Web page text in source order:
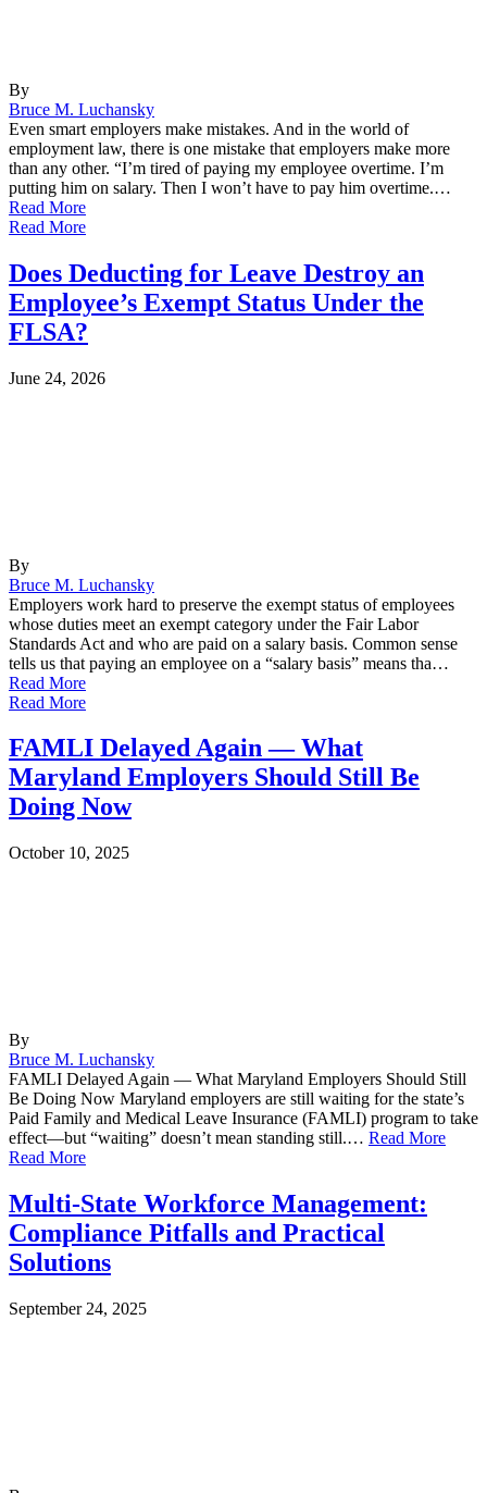
By
Bruce M. Luchansky
Even smart employers make mistakes. And in the world of
employment law, there is one mistake that employers make more
than any other. “I’m tired of paying my employee overtime. I’m
putting him on salary. Then I won’t have to pay him overtime.…
Read More
Read More
Does Deducting for Leave Destroy an
Employee’s Exempt Status Under the
FLSA?
June 24, 2026
By
Bruce M. Luchansky
Employers work hard to preserve the exempt status of employees
whose duties meet an exempt category under the Fair Labor
Standards Act and who are paid on a salary basis. Common sense
tells us that paying an employee on a “salary basis” means tha…
Read More
Read More
FAMLI Delayed Again — What
Maryland Employers Should Still Be
Doing Now
October 10, 2025
By
Bruce M. Luchansky
FAMLI Delayed Again — What Maryland Employers Should Still
Be Doing Now Maryland employers are still waiting for the state’s
Paid Family and Medical Leave Insurance (FAMLI) program to take
effect—but “waiting” doesn’t mean standing still.… Read More
Read More
Multi-State Workforce Management:
Compliance Pitfalls and Practical
Solutions
September 24, 2025